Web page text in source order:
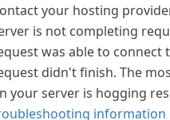
your hosting
is not completing
was able to connect
didn't finish. The
your server is hogging
information